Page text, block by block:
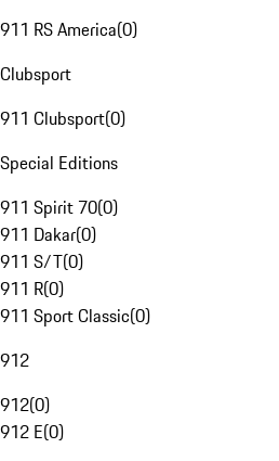
911 RS America(0)
Clubsport
911 Clubsport(0)
Special Editions
911 Spirit 70(0)
911 Dakar(0)
911 S/T(0)
911 R(0)
911 Sport Classic(0)
912
912(0)
912 E(0)